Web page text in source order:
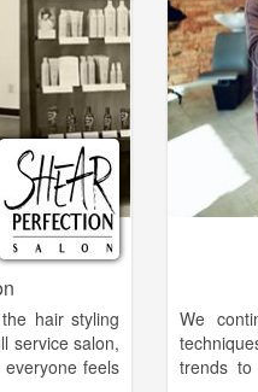
hair styling
service salon,
feels
We
trends